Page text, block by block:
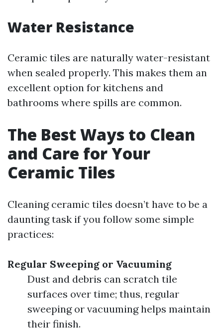
Water Resistance
Ceramic tiles are naturally water-resistant
when sealed properly. This makes them an
excellent option for kitchens and
bathrooms where spills are common.
The Best Ways to Clean
and Care for Your
Ceramic Tiles
Cleaning ceramic tiles doesn’t have to be a
daunting task if you follow some simple
practices:
Regular Sweeping or Vacuuming
Dust and debris can scratch tile
surfaces over time; thus, regular
sweeping or vacuuming helps maintain
their finish.